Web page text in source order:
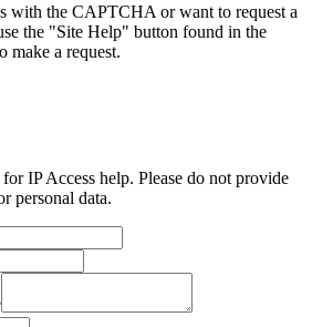
with the CAPTCHA or want to request a
the "Site Help" button found in the
make a request.
IP Access help. Please do not provide
personal data.